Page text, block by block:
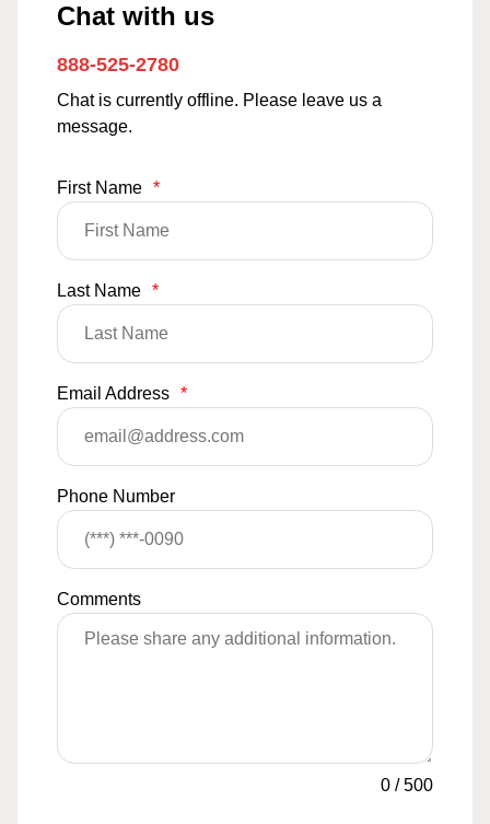
Chat with us
888-525-2780
Chat is currently offline. Please leave us a
message.
First Name *
Last Name *
Email Address *
Phone Number
Comments
0 /500